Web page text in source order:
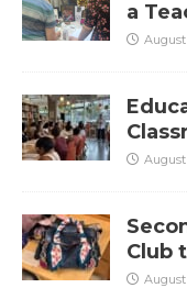
a
August
August
Club
August